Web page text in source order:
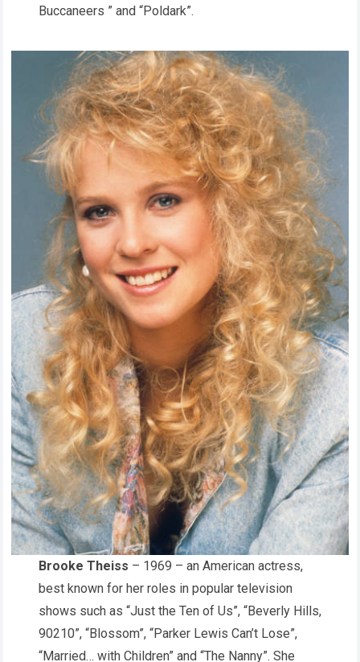
Buccaneers ” and “Poldark”.
Brooke Theiss – 1969 – an American actress,
best known for her roles in popular television
shows such as “Just the Ten of Us”, “Beverly Hills,
90210”, “Blossom”, “Parker Lewis Can’t Lose”,
“Married… with Children” and “The Nanny”. She